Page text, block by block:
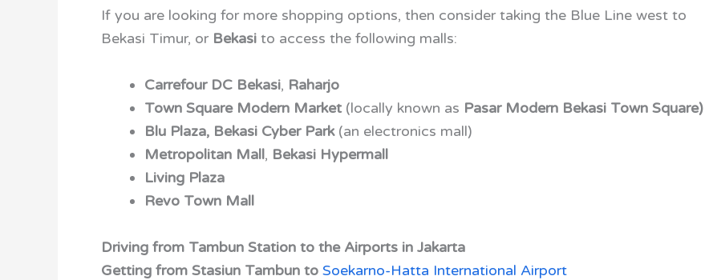
If you are looking for more shopping options, then consider taking the Blue Line west to
Bekasi Timur, or Bekasi to access the following malls:
Carrefour DC Bekasi, Raharjo
Town Square Modern Market(locally known as Pasar Modern Bekasi Town Square)
Blu Plaza, Bekasi Cyber Park(an electronics mall)
Metropolitan Mall, Bekasi Hypermall
Living Plaza
Revo Town Mall
Driving from Tambun Station to the Airports in Jakarta
Getting from Stasiun Tambun to Soekarno-Hatta International Airport